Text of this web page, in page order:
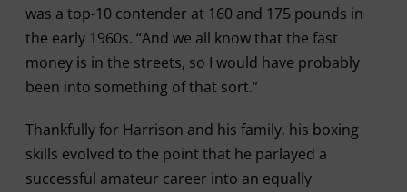
was a top-10 contender at 160 and 175 pounds in
the early 1960s. “And we all know that the fast
money is in the streets, so I would have probably
been into something of that sort.”
Thankfully for Harrison and his family, his boxing
skills evolved to the point that he parlayed a
successful amateur career into an equally